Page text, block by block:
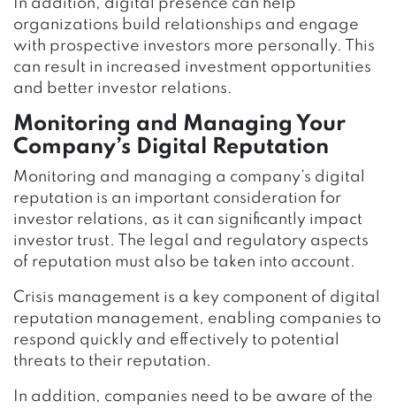
In addition, digital presence can help
organizations build relationships and engage
with prospective investors more personally. This
can result in increased investment opportunities
and better investor relations.
Monitoring and Managing Your
Company’s Digital Reputation
Monitoring and managing a company’s digital
reputation is an important consideration for
investor relations, as it can significantly impact
investor trust. The legal and regulatory aspects
of reputation must also be taken into account.
Crisis management is a key component of digital
reputation management, enabling companies to
respond quickly and effectively to potential
threats to their reputation.
In addition, companies need to be aware of the